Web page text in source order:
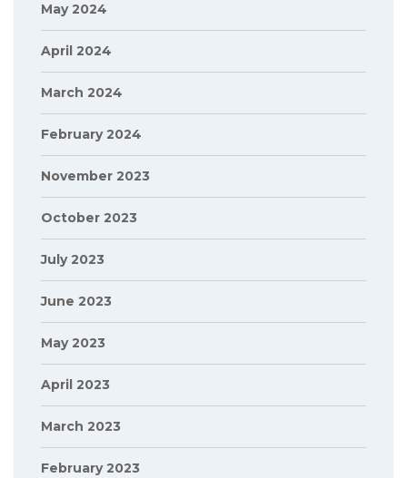
May 2024
April 2024
March 2024
February 2024
November 2023
October 2023
July 2023
June 2023
May 2023
April 2023
March 2023
February 2023